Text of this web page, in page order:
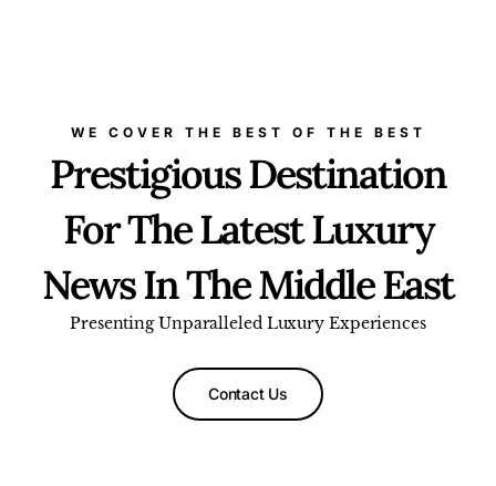
WE COVER THE BEST OF THE BEST
Prestigious Destination
For The Latest Luxury
News In The Middle East
Presenting Unparalleled Luxury Experiences
Contact Us